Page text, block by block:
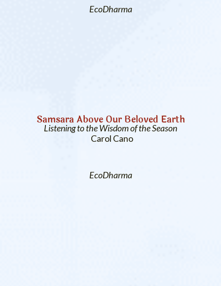
EcoDharma
Samsara Above Our Beloved Earth
Listening to the Wisdom of the Season
Carol Cano
EcoDharma